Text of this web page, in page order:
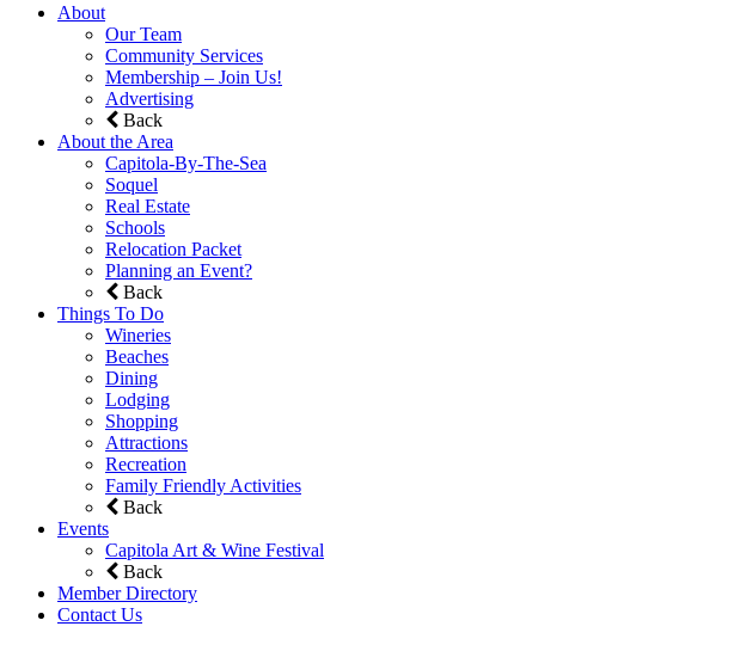
About
Our Team
Community Services
Membership – Join Us!
Advertising
Back
About the Area
Capitola-By-The-Sea
Soquel
Real Estate
Schools
Relocation Packet
Planning an Event?
Back
Things To Do
Wineries
Beaches
Dining
Lodging
Shopping
Attractions
Recreation
Family Friendly Activities
Back
Events
Capitola Art & Wine Festival
Back
Member Directory
Contact Us